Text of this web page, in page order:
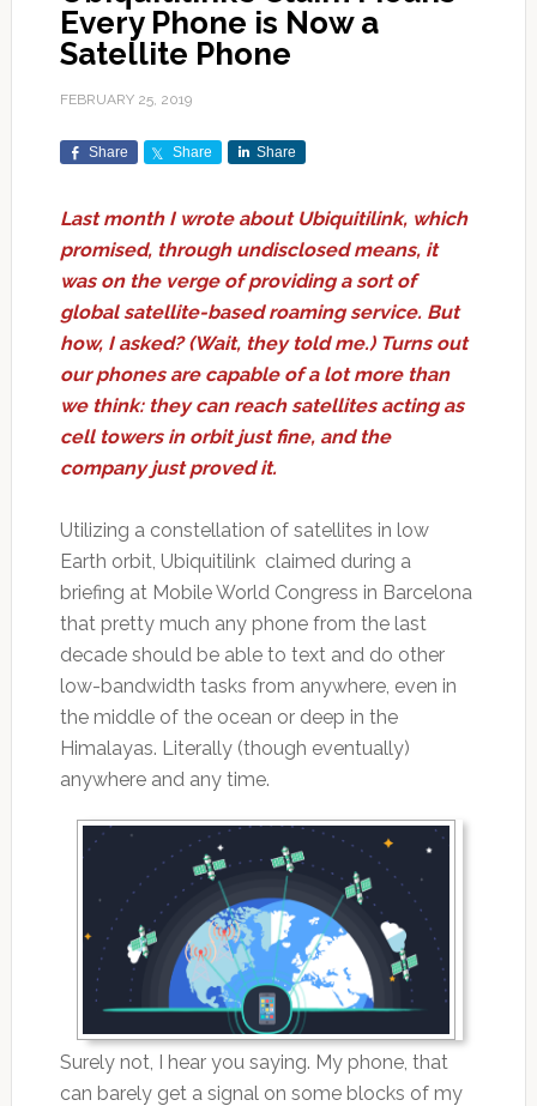
Every Phone is Now a
Satellite Phone
FEBRUARY 25, 2019
Share Share Share
Last month I wrote about Ubiquitilink, which
promised, through undisclosed means, it
was on the verge of providing a sort of
global satellite-based roaming service. But
how, I asked? (Wait, they told me.) Turns out
our phones are capable of a lot more than
we think: they can reach satellites acting as
cell towers in orbit just fine, and the
company just proved it.
Utilizing a constellation of satellites in low
Earth orbit, Ubiquitilink claimed during a
briefing at Mobile World Congress in Barcelona
that pretty much any phone from the last
decade should be able to text and do other
low-bandwidth tasks from anywhere, even in
the middle of the ocean or deep in the
Himalayas. Literally (though eventually)
anywhere and any time.
Surely not, I hear you saying. My phone, that
can barely get a signal on some blocks of my